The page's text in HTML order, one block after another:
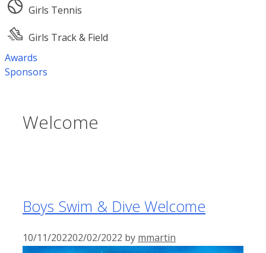
Girls Tennis
Girls Track & Field
Awards
Sponsors
Welcome
Boys Swim & Dive Welcome
10/11/202202/02/2022 by mmartin